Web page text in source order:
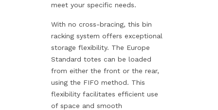
meet your specific needs.
With no cross-bracing, this bin
racking system offers exceptional
storage flexibility. The Europe
Standard totes can be loaded
from either the front or the rear,
using the FIFO method. This
flexibility facilitates efficient use
of space and smooth